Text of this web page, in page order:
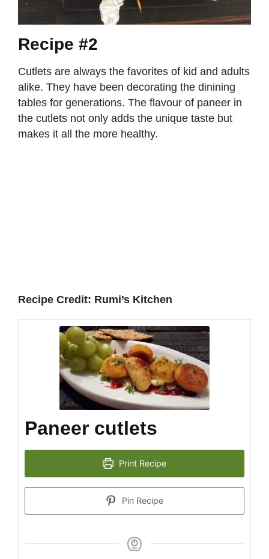
Recipe #2
Cutlets are always the favorites of kid and adults
alike. They have been decorating the dinining
tables for generations. The flavour of paneer in
the cutlets not only adds the unique taste but
makes it all the more healthy.
Recipe Credit: Rumi’s Kitchen
Paneer cutlets
Print Recipe
Pin Recipe